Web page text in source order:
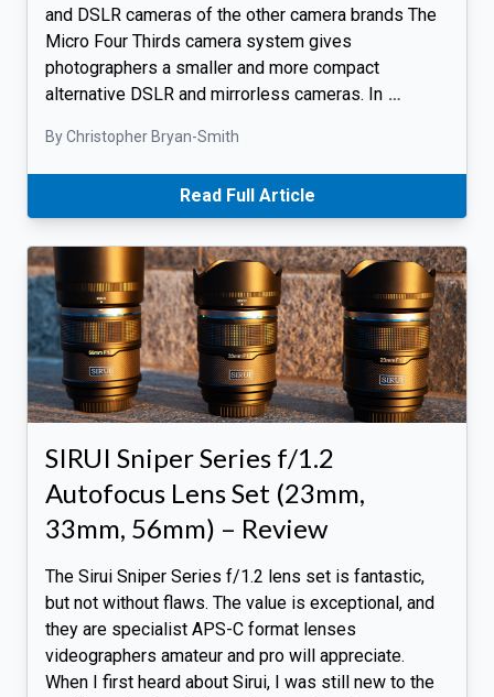
and DSLR cameras of the other camera brands The
Micro Four Thirds camera system gives
photographers a smaller and more compact
alternative DSLR and mirrorless cameras. In …
By Christopher Bryan-Smith
Read Full Article
SIRUI Sniper Series f/1.2
Autofocus Lens Set (23mm,
33mm, 56mm) – Review
The Sirui Sniper Series f/1.2 lens set is fantastic,
but not without flaws. The value is exceptional, and
they are specialist APS-C format lenses
videographers amateur and pro will appreciate.
When I first heard about Sirui, I was still new to the